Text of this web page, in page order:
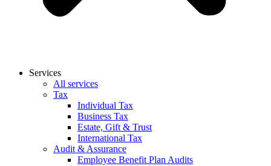
Services
All services
Tax
Individual Tax
Business Tax
Estate, Gift & Trust
International Tax
Audit & Assurance
Employee Benefit Plan Audits